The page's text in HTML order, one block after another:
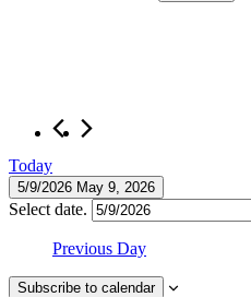
2026
Today
5/9/2026 May 9, 2026
Select date.
Previous Day
Subscribe to calendar